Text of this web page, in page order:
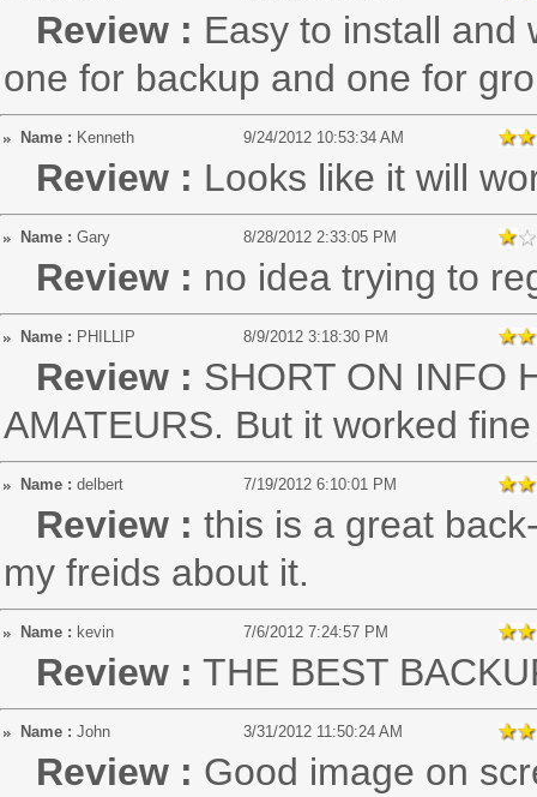
Review : Easy to install and
one for backup and one for
Name : Kenneth 9/24/2012 10:53:34 AM
Review : Looks like it will
Name : Gary 8/28/2012 2:33:05 PM
Review : no idea trying to
Name : PHILLIP 8/9/2012 3:18:30 PM
Review : SHORT ON INFO
AMATEURS. But it worked
Name : delbert 7/19/2012 6:10:01 PM
Review : this is a great
my freids about it.
Name : kevin 7/6/2012 7:24:57 PM
Review : THE BEST
Name : John 3/31/2012 11:50:24 AM
Review : Good image on